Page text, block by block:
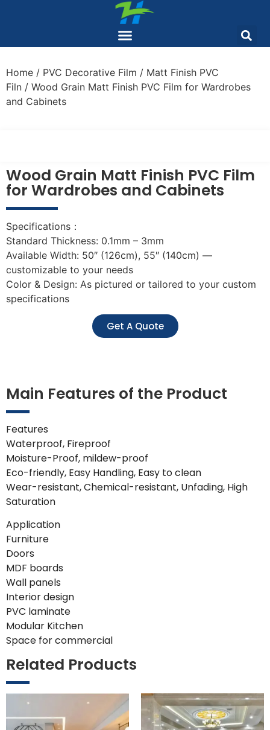
Home / PVC Decorative Film / Matt Finish PVC
Filn / Wood Grain Matt Finish PVC Film for Wardrobes
and Cabinets
Wood Grain Matt Finish PVC Film
for Wardrobes and Cabinets
Specifications：
Standard Thickness: 0.1mm – 3mm
Available Width: 50″ (126cm), 55″ (140cm) —
customizable to your needs
Color & Design: As pictured or tailored to your custom
specifications
Get A Quote
Main Features of the Product
Features
Waterproof, Fireproof
Moisture-Proof, mildew-proof
Eco-friendly, Easy Handling, Easy to clean
Wear-resistant, Chemical-resistant, Unfading, High
Saturation
Application
Furniture
Doors
MDF boards
Wall panels
Interior design
PVC laminate
Modular Kitchen
Space for commercial
Related Products